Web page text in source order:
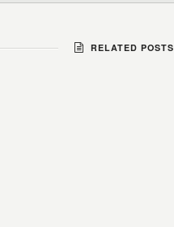
RELATED POSTS